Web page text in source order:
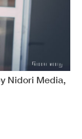
Nidori Media,